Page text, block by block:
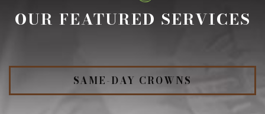
OUR FEATURED SERVICES
SAME-DAY CROWNS